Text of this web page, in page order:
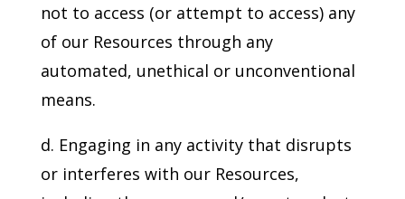
not to access (or attempt to access) any
of our Resources through any
automated, unethical or unconventional
means.
d. Engaging in any activity that disrupts
or interferes with our Resources,